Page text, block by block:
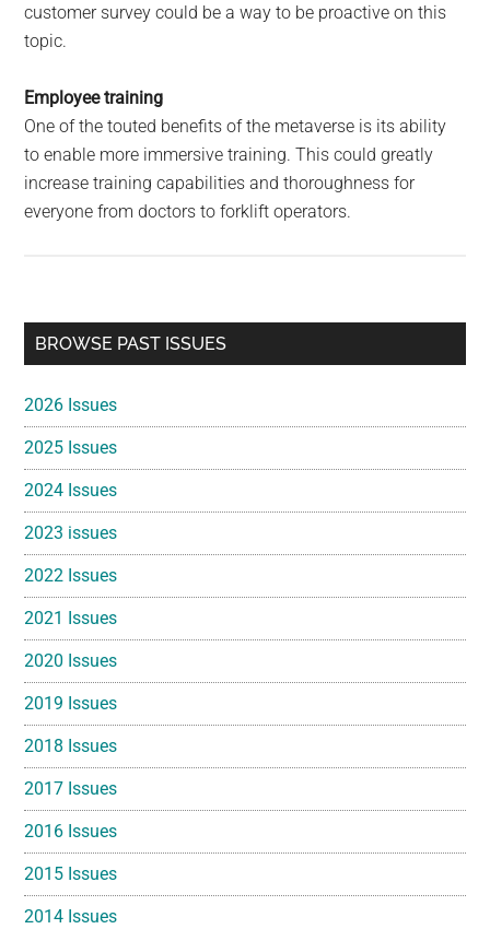
customer survey could be a way to be proactive on this
topic.
Employee training
One of the touted benefits of the metaverse is its ability
to enable more immersive training. This could greatly
increase training capabilities and thoroughness for
everyone from doctors to forklift operators.
Primary
BROWSE PAST ISSUES
2026 Issues
2025 Issues
2024 Issues
2023 issues
2022 Issues
2021 Issues
2020 Issues
2019 Issues
2018 Issues
2017 Issues
2016 Issues
2015 Issues
2014 Issues